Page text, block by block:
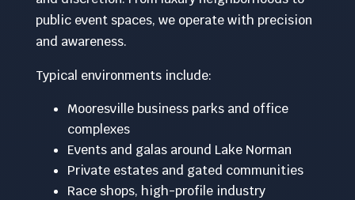
public event spaces, we operate with precision
and awareness.
Typical environments include:
Mooresville business parks and office
complexes
Events and galas around Lake Norman
Private estates and gated communities
Race shops, high-profile industry